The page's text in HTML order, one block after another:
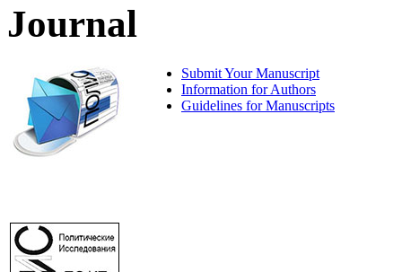
Journal
Submit Your Manuscript
Information for Authors
Guidelines for Manuscripts